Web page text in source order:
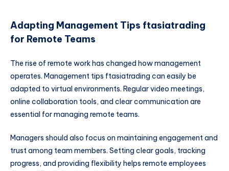
Adapting Management Tips ftasiatrading
for Remote Teams
The rise of remote work has changed how management
operates. Management tips ftasiatrading can easily be
adapted to virtual environments. Regular video meetings,
online collaboration tools, and clear communication are
essential for managing remote teams.
Managers should also focus on maintaining engagement and
trust among team members. Setting clear goals, tracking
progress, and providing flexibility helps remote employees